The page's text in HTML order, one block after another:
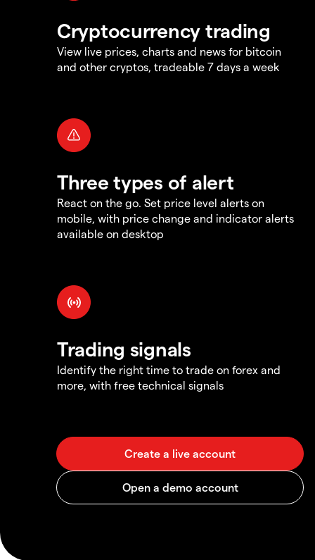
Cryptocurrency trading
View live prices, charts and news for bitcoin
and other cryptos, tradeable 7 days a week
Three types of alert
React on the go. Set price level alerts on
mobile, with price change and indicator alerts
available on desktop
Trading signals
Identify the right time to trade on forex and
more, with free technical signals